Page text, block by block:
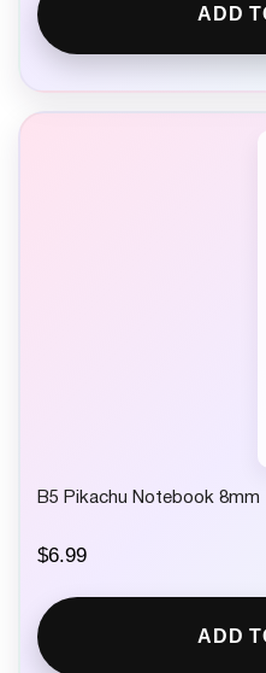
ADD
B5 Pikachu Notebook 8mm
$6.99
ADD